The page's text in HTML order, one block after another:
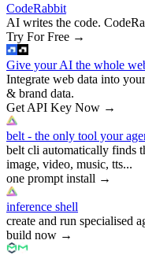
CodeRabbit
AI writes the code.
Try For Free →
Give your AI the whole
Integrate web data into
& brand data.
Get API Key Now →
belt - the only tool your
belt cli automatically finds
image, video, music, tts...
one prompt install →
inference shell
create and run specialised
build now →